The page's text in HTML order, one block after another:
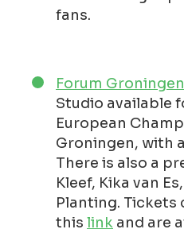
fans.
Forum Groningen
Studio available
European
Groningen, with
There is also a
Kleef, Kika van
Planting. Tickets
this link and are